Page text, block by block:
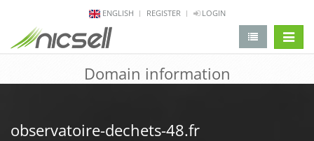
ENGLISH REGISTER LOGIN
Domain information
observatoire-dechets-48.fr